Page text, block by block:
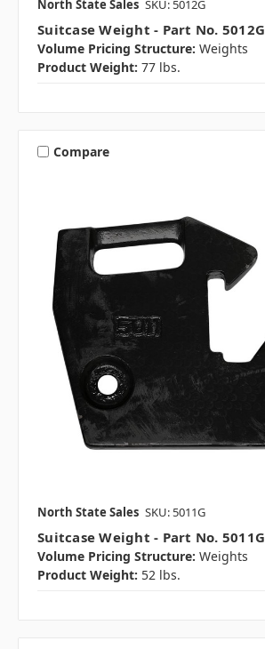
North State Sales SKU: 5012G
Suitcase Weight - Part No. 5012G
Volume Pricing Structure: Weights
Product Weight: 77 lbs.
Compare
North State Sales SKU: 5011G
Suitcase Weight - Part No. 5011G
Volume Pricing Structure: Weights
Product Weight: 52 lbs.